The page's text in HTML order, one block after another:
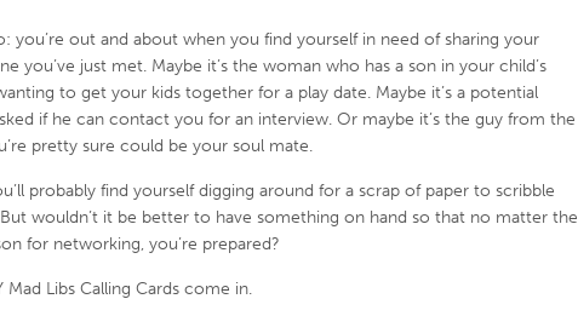
you’re out and about when you find yourself in need of sharing your
you’ve just met. Maybe it’s the woman who has a son in your child’s
to get your kids together for a play date. Maybe it’s a potential
if he can contact you for an interview. Or maybe it’s the guy from the
pretty sure could be your soul mate.
probably find yourself digging around for a scrap of paper to scribble
wouldn’t it be better to have something on hand so that no matter the
for networking, you’re prepared?
Mad Libs Calling Cards come in.